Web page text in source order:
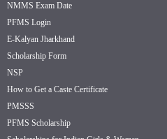
NMMS Exam Date
PFMS Login
E-Kalyan Jharkhand
Scholarship Form
NSP
How to Get a Caste Certificate
PMSSS
PFMS Scholarship